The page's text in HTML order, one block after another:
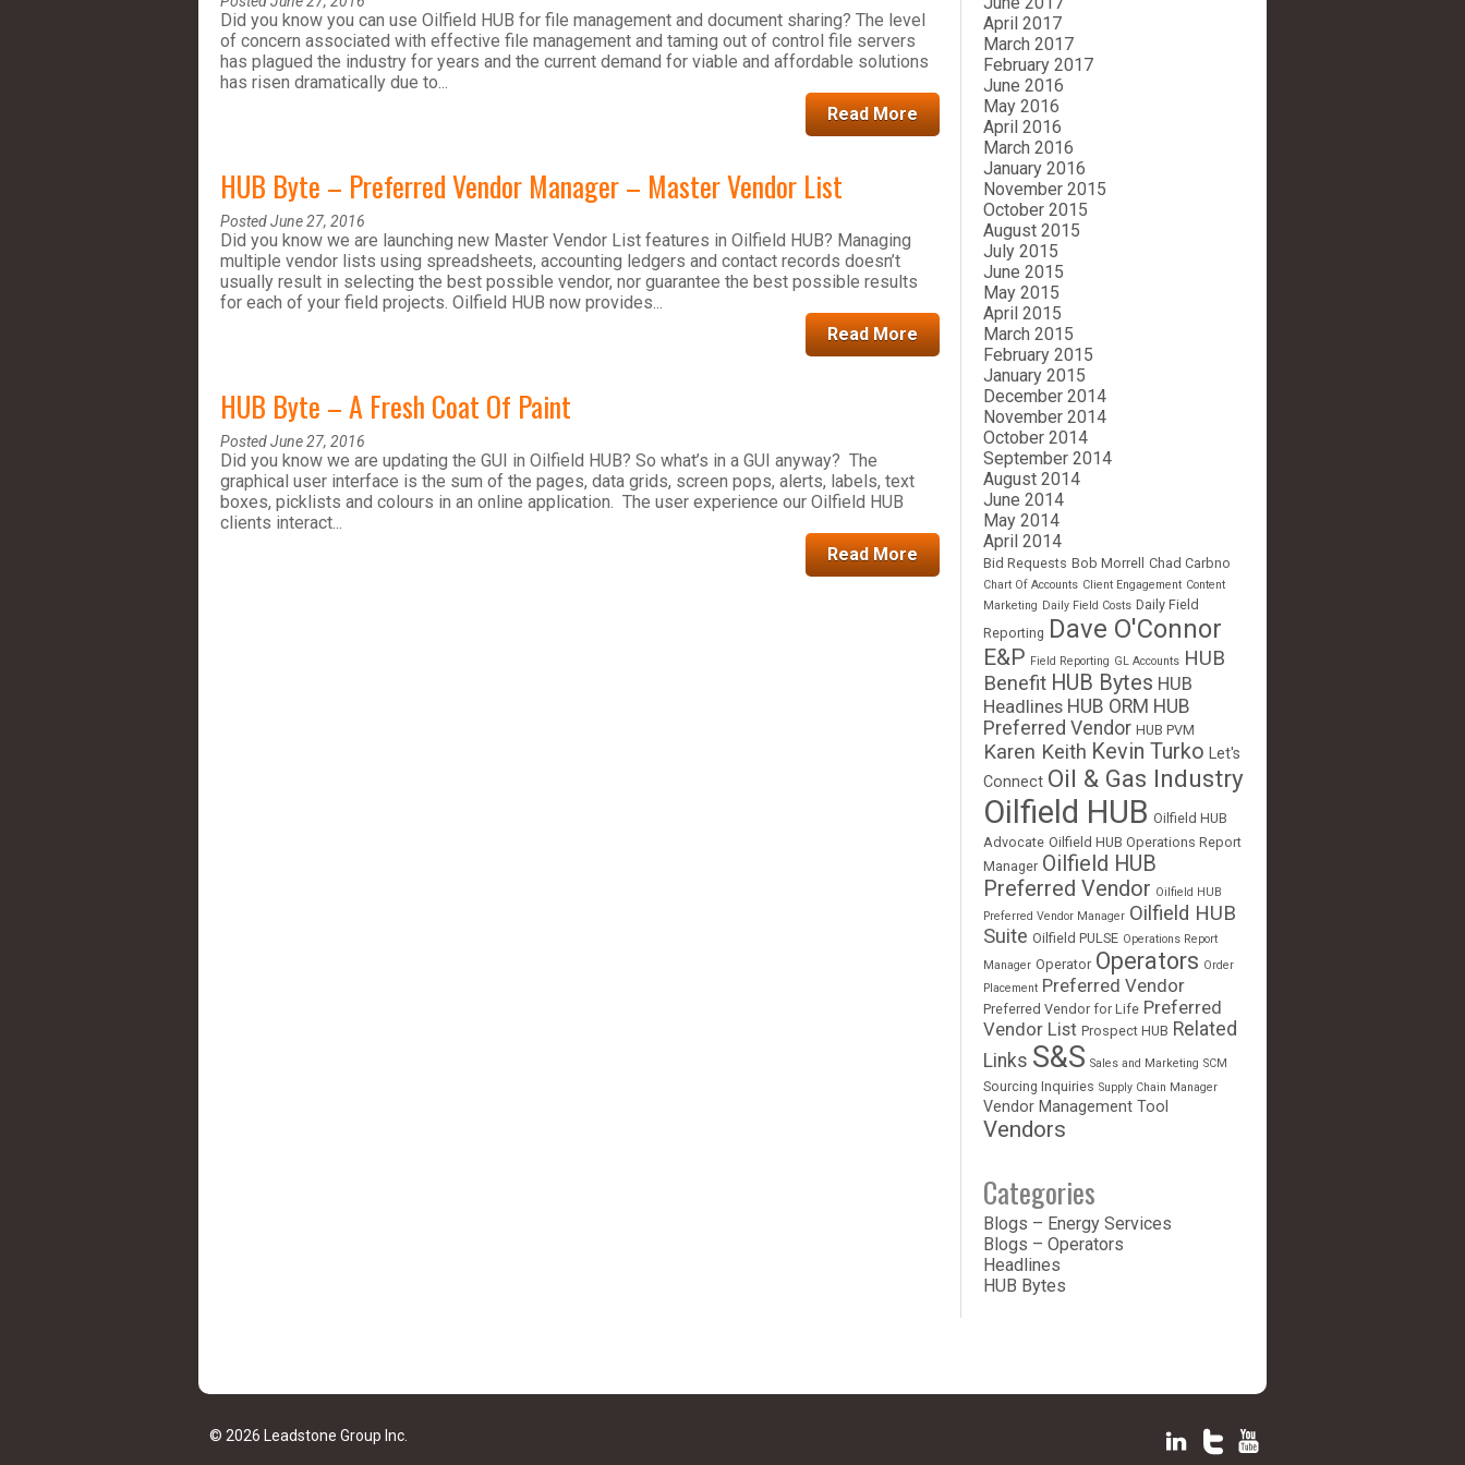
Did you know you can use Oilfield HUB for file management and document sharing? The level
of concern associated with effective file management and taming out of control file servers
has plagued the industry for years and the current demand for viable and affordable solutions
has risen dramatically due to...
Read More
HUB Byte – Preferred Vendor Manager – Master Vendor List
Posted June 27, 2016
Did you know we are launching new Master Vendor List features in Oilfield HUB? Managing
multiple vendor lists using spreadsheets, accounting ledgers and contact records doesn’t
usually result in selecting the best possible vendor, nor guarantee the best possible results
for each of your field projects. Oilfield HUB now provides...
Read More
HUB Byte – A Fresh Coat Of Paint
Posted June 27, 2016
Did you know we are updating the GUI in Oilfield HUB? So what’s in a GUI anyway? The
graphical user interface is the sum of the pages, data grids, screen pops, alerts, labels, text
boxes, picklists and colours in an online application. The user experience our Oilfield HUB
clients interact...
Read More
April 2017
March 2017
February 2017
June 2016
May 2016
April 2016
March 2016
January 2016
November 2015
October 2015
August 2015
July 2015
June 2015
May 2015
April 2015
March 2015
February 2015
January 2015
December 2014
November 2014
October 2014
September 2014
August 2014
June 2014
May 2014
April 2014
Bid Requests Bob Morrell Chad Carbno
Chart Of Accounts Client Engagement Content
Marketing Daily Field Costs Daily Field
Reporting Dave O'Connor
E&P Field Reporting GL Accounts HUB
Benefit HUB Bytes HUB
Headlines HUB ORM HUB
Preferred Vendor HUB PVM
Karen Keith Kevin Turko
Let's
Connect Oil & Gas Industry
Oilfield HUB Oilfield HUB
Advocate Oilfield HUB Operations Report
Manager Oilfield HUB
Preferred Vendor Oilfield HUB
Preferred Vendor Manager Oilfield HUB
Suite Oilfield PULSE Operations Report
Manager Operator Operators Order
Placement Preferred Vendor
Preferred Vendor for Life Preferred
Vendor List Prospect HUB Related
Links S&S Sales and Marketing SCM
Sourcing Inquiries Supply Chain Manager
Vendor Management Tool
Vendors
Categories
Blogs – Energy Services
Blogs – Operators
Headlines
HUB Bytes
© 2026 Leadstone Group Inc.